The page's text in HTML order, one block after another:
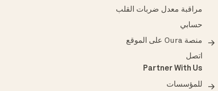
مراقبة معدل ضربات القلب
حسابي
منصة Oura على الموقع
اتصل
Partner With Us
للمؤسسات